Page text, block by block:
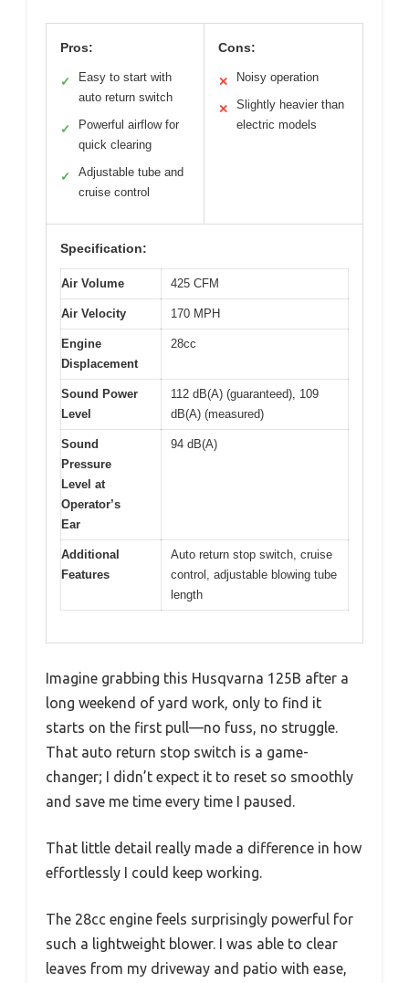
Pros:
✓
Easy to start with
auto return switch
✓
Powerful airflow for
quick clearing
✓
Adjustable tube and
cruise control
Cons:
✕ Noisy operation
✕
Slightly heavier than
electric models
Specification:
Air Volume 425 CFM
Air Velocity 170 MPH
Engine
Displacement
28cc
Sound Power
Level
112 dB(A) (guaranteed), 109
dB(A) (measured)
Sound
Pressure
Level at
Operator’s
Ear
94 dB(A)
Additional
Features
Auto return stop switch, cruise
control, adjustable blowing tube
length
Imagine grabbing this Husqvarna 125B after a
long weekend of yard work, only to find it
starts on the first pull—no fuss, no struggle.
That auto return stop switch is a game-
changer; I didn’t expect it to reset so smoothly
and save me time every time I paused.
That little detail really made a difference in how
effortlessly I could keep working.
The 28cc engine feels surprisingly powerful for
such a lightweight blower. I was able to clear
leaves from my driveway and patio with ease,